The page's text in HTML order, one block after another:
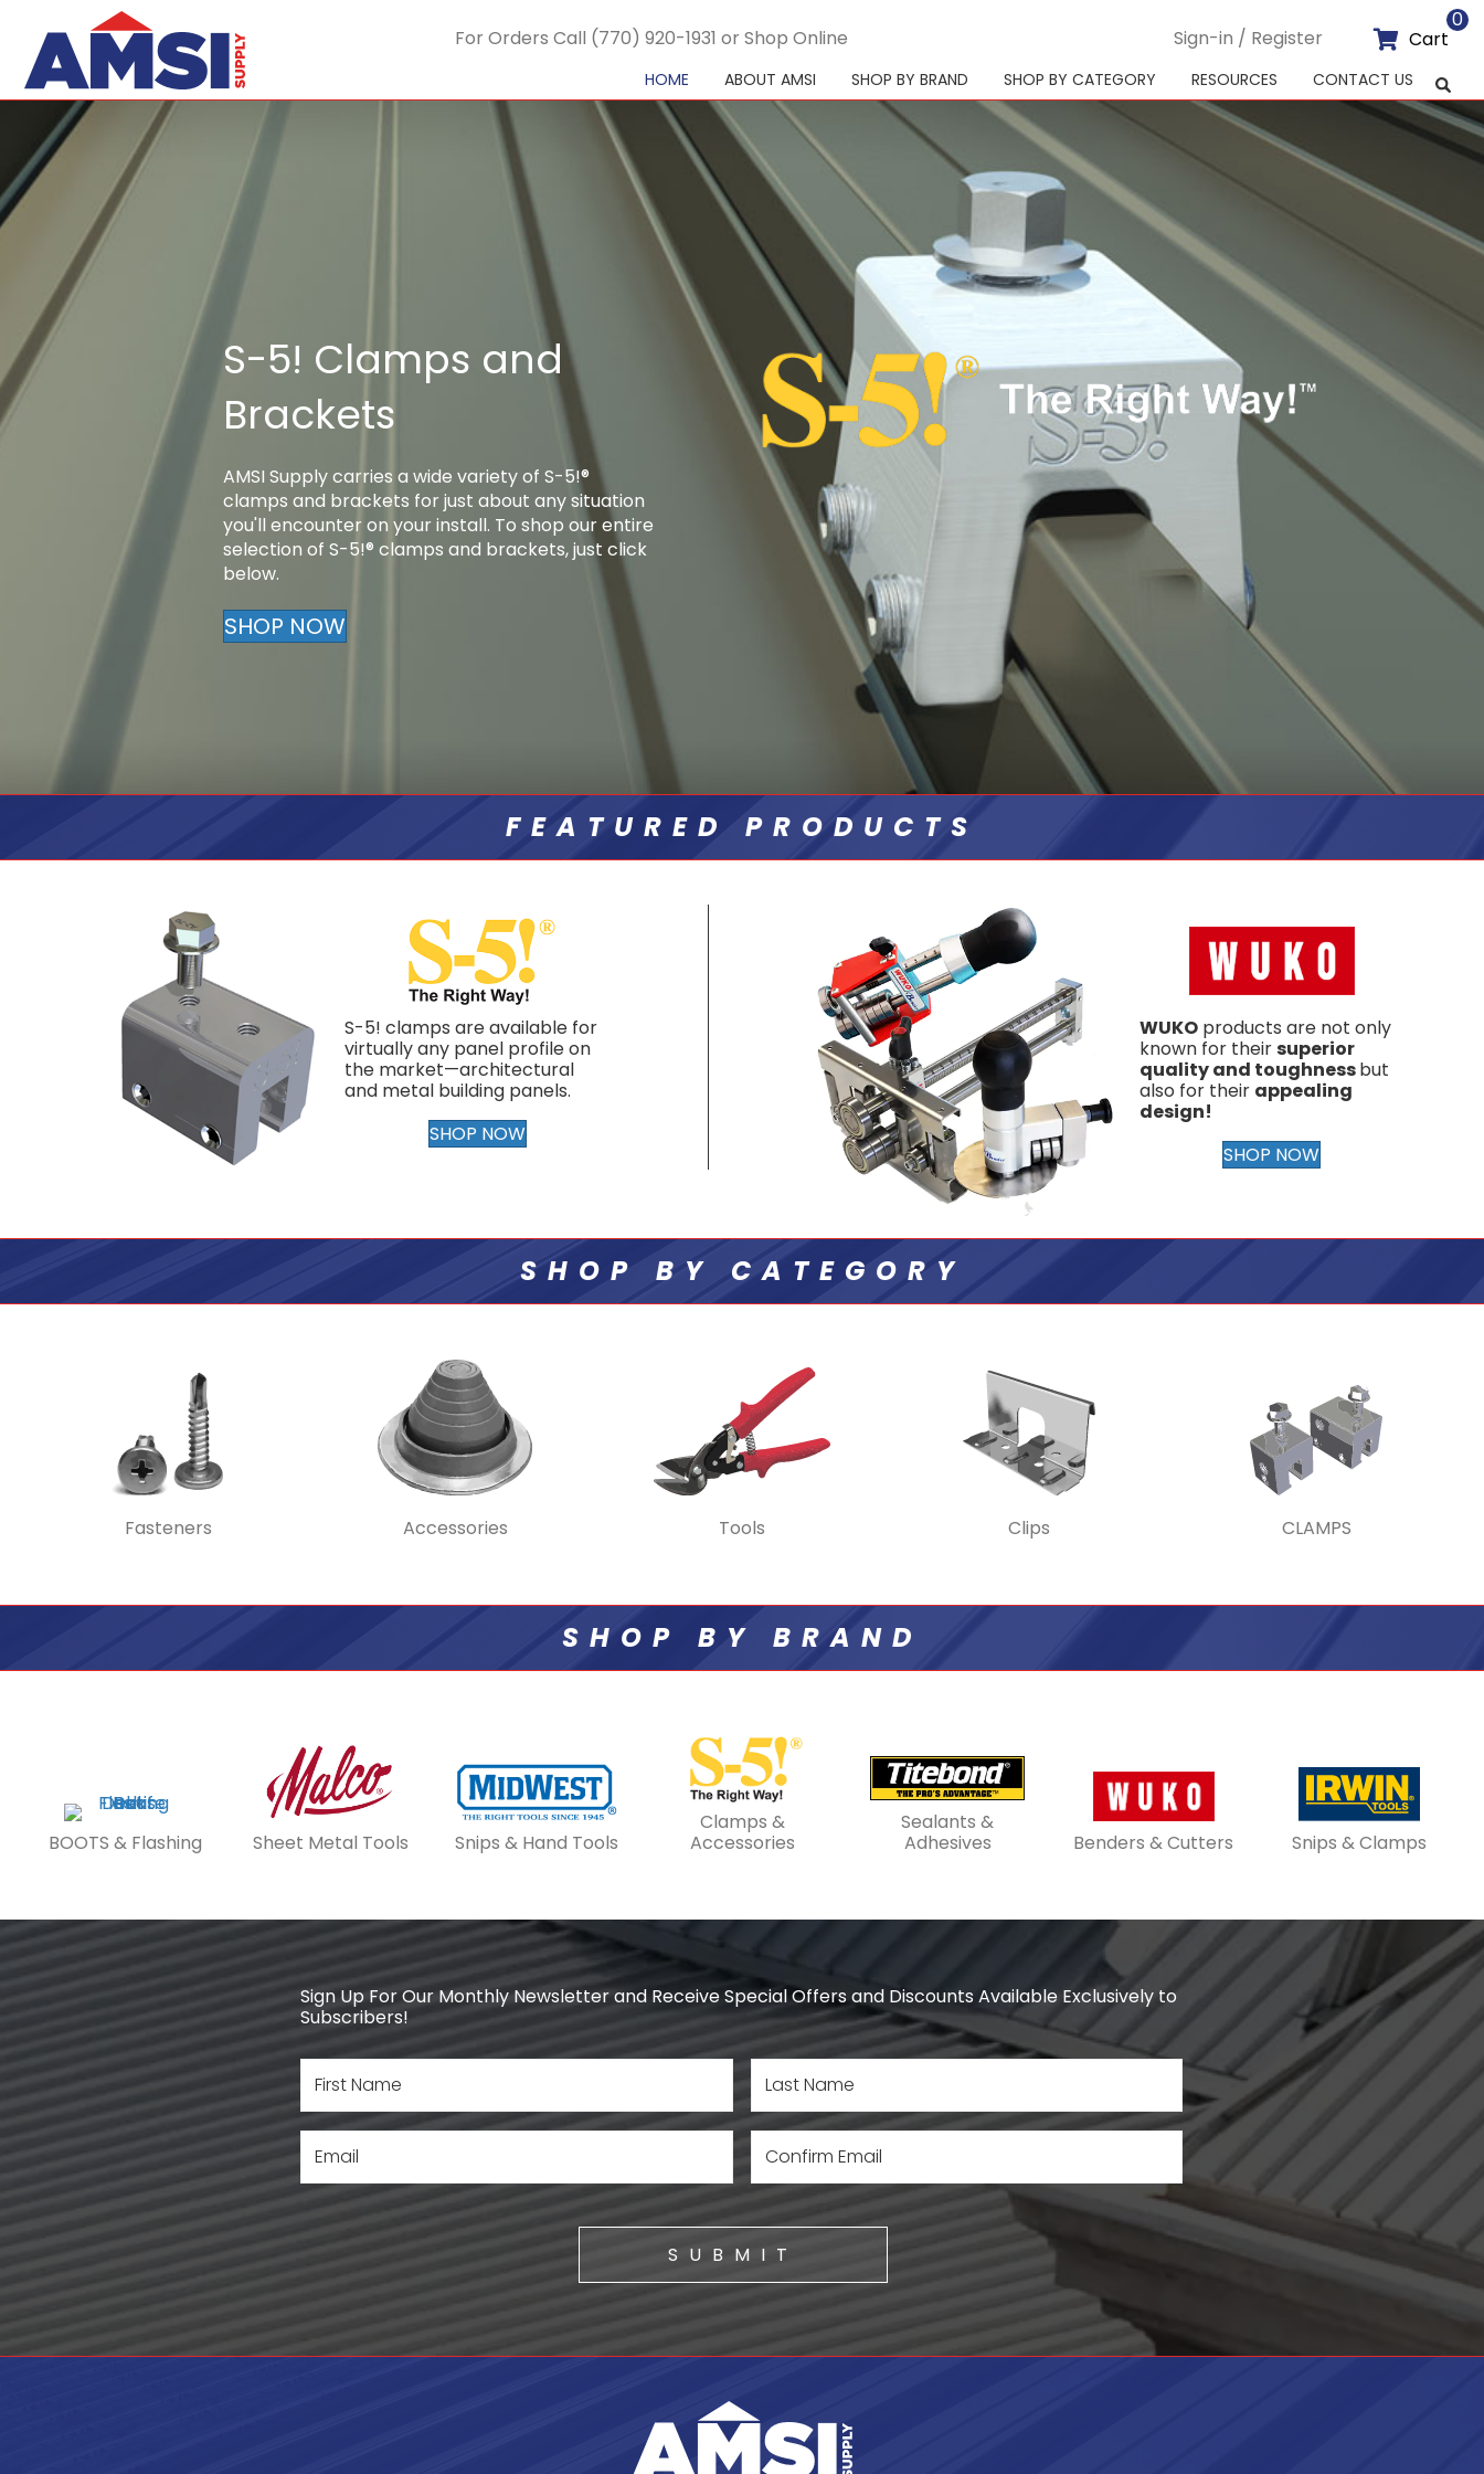
For Orders Call (770) 920-1931 or Shop Online Sign-in / Register Cart
0
HOME ABOUT AMSI SHOP BY BRAND SHOP BY CATEGORY RESOURCES CONTACT US
S-5! Clamps and
Brackets
AMSI Supply carries a wide variety of S-5!®
clamps and brackets for just about any situation
you'll encounter on your install. To shop our entire
selection of S-5!® clamps and brackets, just click
below.
SHOP NOW
FEATURED PRODUCTS
S-5! clamps are available for
virtually any panel profile on
the market—architectural
and metal building panels.
SHOP NOW
WUKOproducts are not only
known for theirsuperior
quality and toughnessbut
also for their appealing
design!
SHOP NOW
SHOP BY CATEGORY
Fasteners Accessories Tools Clips CLAMPS
SHOP BY BRAND
BOOTS & Flashing Sheet Metal Tools Snips & Hand Tools
Clamps &
Accessories
Sealants &
Adhesives
Benders & Cutters Snips & Clamps
Sign Up For Our Monthly Newsletter and Receive Special Offers and Discounts Available Exclusively to
Subscribers!